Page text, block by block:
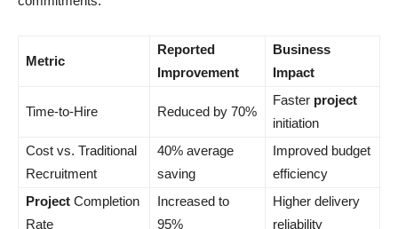
Metric
Reported
Improvement
Business
Impact
Time-to-Hire Reduced by 70%
Faster project
initiation
Cost vs. Traditional
Recruitment
40% average
saving
Improved budget
efficiency
Project Completion
Rate
Increased to
95%
Higher delivery
reliability